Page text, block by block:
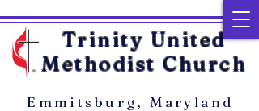
Trinity United
Methodist Church
Emmitsburg, Maryland